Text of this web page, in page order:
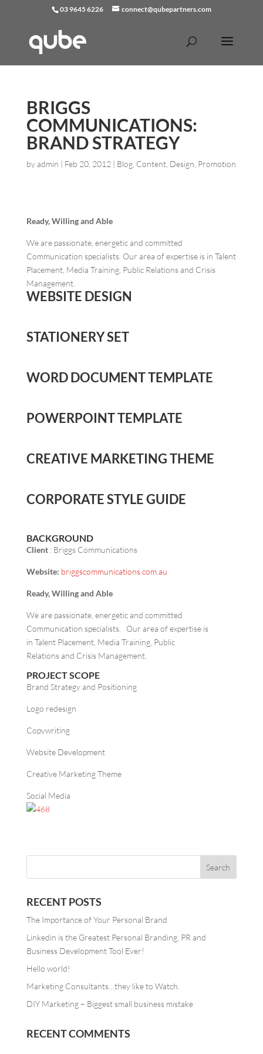
03 9645 6226 connect@qubepartners.com
BRIGGS
COMMUNICATIONS:
BRAND STRATEGY
byadmin | Feb 20, 2012 | Blog, Content, Design Promotion
Ready, Willing and Able
We are passionate, energetic and committed
Communication specialists. Our area of expertise is in Talent
Placement, Media Training, Public Relations and Crisis
Management.
WEBSITE DESIGN
STATIONERY SET
WORD DOCUMENT TEMPLATE
POWERPOINT TEMPLATE
CREATIVE MARKETING THEME
CORPORATE STYLE GUIDE
BACKGROUND
Client: Briggs Communications
Website: briggscommunications.com.au
Ready, Willing and Able
We are passionate, energetic and committed
Communication specialists. Our area of expertise is
in Talent Placement, Media Training, Public
Relations and Crisis Management.
PROJECT SCOPE
Brand Strategy and Positioning
Logo redesign
Copywriting
Website Development
Creative Marketing Theme
Social Media
RECENT POSTS
The Importance of Your Personal Brand
Linkedin is the Greatest Personal Branding, PR and
Business Development Tool Ever!
Hello world!
Marketing Consultants…they like to Watch.
DIY Marketing – Biggest small business mistake
RECENT COMMENTS